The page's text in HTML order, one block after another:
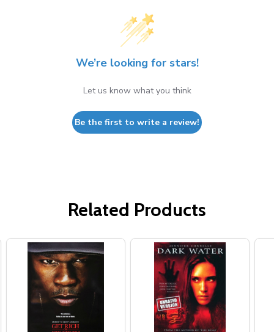
We’re looking for stars!
Let us know what you think
Be the first to write a review!
Related Products